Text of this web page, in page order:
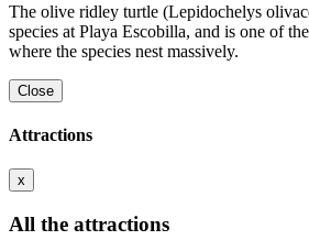
The olive ridley turtle (Lepidochelys
species at Playa Escobilla, and is one of
where the species nest massively.
Close
Attractions
x
All the attractions